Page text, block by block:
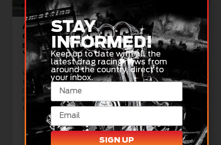
Australia Day
celebrated in
style with New
Year Nitro
When it came to ways
to celebrate Australia
Day 2025, Willowbank
Raceway was the place
to be at the weekend
Stage set for
nitro-fuelled
Australia Day at
Willowbank
Raceway
Nine
11,000hp/500kmh+ Top
Fuel and XPRO Nitro
Funny Car racing
machines headlined a
huge day of NDRC New
Year Nitro
STAY
INFORMED!
Keep up to date with all the
latest drag racing news from
around the country, direct to
your inbox.
SIGN UP